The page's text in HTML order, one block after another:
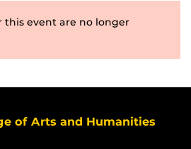
this event are no longer
of Arts and Humanities